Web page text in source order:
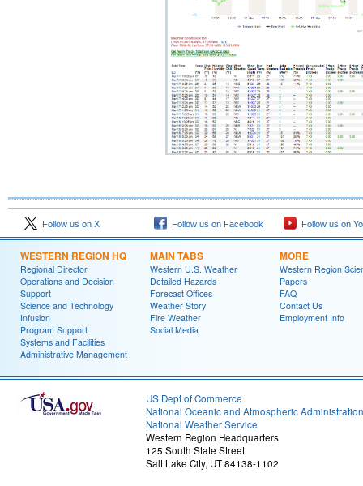
Follow us on X Follow us on Facebook Follow us on
WESTERN REGION HQ
Regional Director
Operations and Decision
Support
Science and Technology
Infusion
Program Support
Systems and Facilities
Administrative Management
MAIN TABS
Western U.S. Weather
Detailed Hazards
Forecast Offices
Weather Story
Fire Weather
Social Media
MORE
Western Region
Papers
FAQ
Contact Us
Employment Info
US Dept of Commerce
National Oceanic and Atmospheric Administration
National Weather Service
Western Region Headquarters
125 South State Street
Salt Lake City, UT 84138-1102